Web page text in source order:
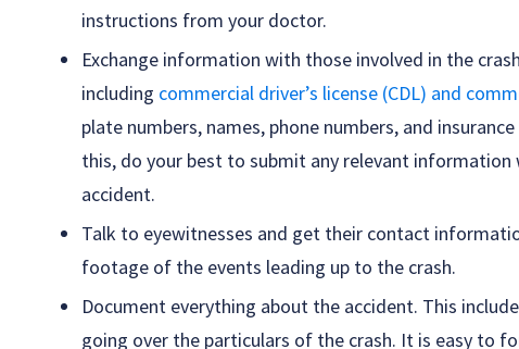
instructions from your doctor.
Exchange information with those involved in the
including commercial driver’s license (CDL) and
plate numbers, names, phone numbers, and
this, do your best to submit any relevant
accident.
Talk to eyewitnesses and get their contact
footage of the events leading up to the crash.
Document everything about the accident. This
going over the particulars of the crash. It is easy to